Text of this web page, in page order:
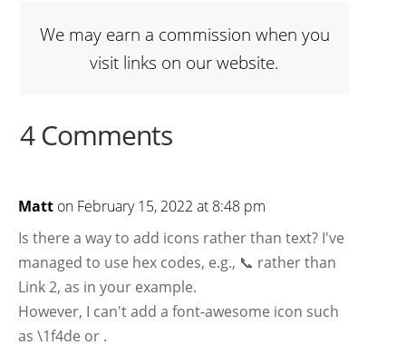
We may earn a commission when you
visit links on our website.
4 Comments
Matt on February 15, 2022 at 8:48 pm
Is there a way to add icons rather than text? I've
managed to use hex codes, e.g., 📞 rather than
Link 2, as in your example.
However, I can't add a font-awesome icon such
as \1f4de or .